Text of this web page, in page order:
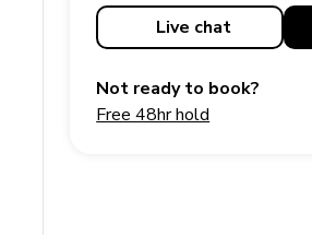
Live chat
Not ready to book?
Free 48hr hold